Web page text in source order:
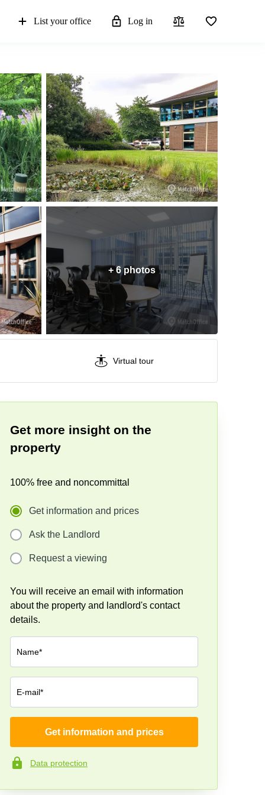
List your office Log in
+ 6 photos
Virtual tour
Get more insight on the
property
100% free and noncommittal
Get information and prices
Ask the Landlord
Request a viewing
You will receive an email with information
about the property and landlord's contact
details.
Name*
E-mail*
Company*
Phone number*
Get information and prices
Data protection